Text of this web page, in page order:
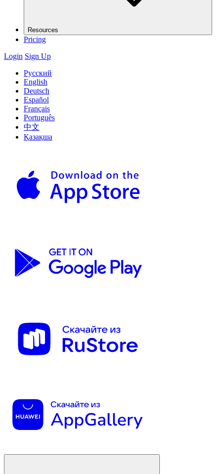
Resources
Pricing
Login Sign Up
Русский
English
Deutsch
Español
Français
Português
中文
Қазақша